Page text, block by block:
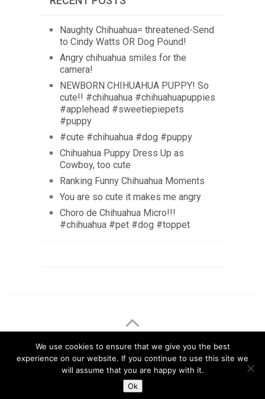
Naughty Chihuahua= threatened-Send
to Cindy Watts OR Dog Pound!
Angry chihuahua smiles for the
camera!
NEWBORN CHIHUAHUA PUPPY! So
cute!! #chihuahua #chihuahuapuppies
#applehead #sweetiepiepets
#puppy
#cute #chihuahua #dog #puppy
Chihuahua Puppy Dress Up as
Cowboy, too cute
Ranking Funny Chihuahua Moments
You are so cute it makes me angry
Choro de Chihuahua Micro!!!
#chihuahua #pet #dog #toppet
LuvMyChihuahua.com Copyright © 2026.
Chihuahua Care Tips
Chihuahua Pictures & Videos
Contact Disclaimer
Privacy Policy
Terms & Conditions
We use cookies to ensure that we give you the best
experience on our website. If you continue to use this site we
will assume that you are happy with it.
Ok